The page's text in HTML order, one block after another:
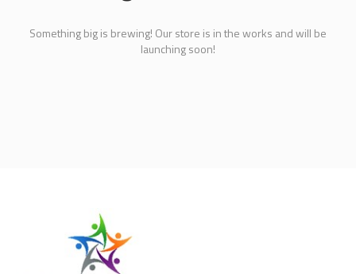
Something big is brewing! Our store is in the works and will be
launching soon!